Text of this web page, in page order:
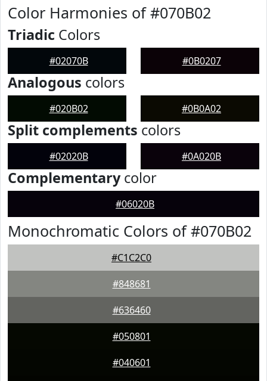
Color Harmonies of #070B02
Triadic Colors
#02070B #0B0207
Analogous colors
#020B02 #0B0A02
Split complements colors
#02020B #0A020B
Complementarycolor
#06020B
Monochromatic Colors of #070B02
#C1C2C0
#848681
#636460
#050801
#040601